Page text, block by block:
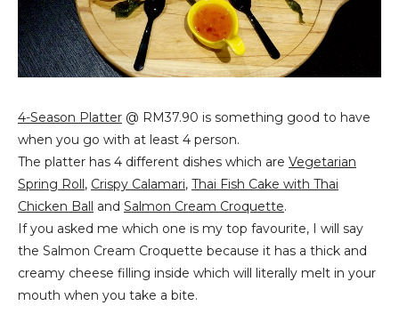
4-Season Platter @ RM37.90 is something good to have
when you go with at least 4 person.
The platter has 4 different dishes which are Vegetarian
Spring Roll, Crispy Calamari, Thai Fish Cake with Thai
Chicken Ball and Salmon Cream Croquette.
If you asked me which one is my top favourite, I will say
the Salmon Cream Croquette because it has a thick and
creamy cheese filling inside which will literally melt in your
mouth when you take a bite.